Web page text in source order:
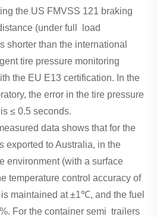
the US FMVSS 121 braking
(under full load
shorter than the international
tire pressure monitoring
the EU E13 certification. In the
the error in the tire pressure
≤ 0.5 seconds.
data shows that for the
exported to Australia, in the
environment (with a surface
temperature control accuracy of
maintained at ±1℃, and the fuel
For the container semi trailers